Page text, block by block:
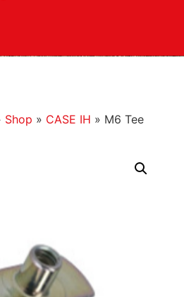
Shop » CASE IH » M6 Tee